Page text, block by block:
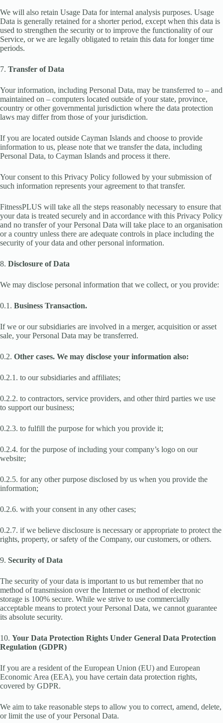
We will also retain Usage Data for internal analysis purposes. Usage
Data is generally retained for a shorter period, except when this data is
used to strengthen the security or to improve the functionality of our
Service, or we are legally obligated to retain this data for longer time
periods.
7. Transfer of Data
Your information, including Personal Data, may be transferred to – and
maintained on – computers located outside of your state, province,
country or other governmental jurisdiction where the data protection
laws may differ from those of your jurisdiction.
If you are located outside Cayman Islands and choose to provide
information to us, please note that we transfer the data, including
Personal Data, to Cayman Islands and process it there.
Your consent to this Privacy Policy followed by your submission of
such information represents your agreement to that transfer.
FitnessPLUS will take all the steps reasonably necessary to ensure that
your data is treated securely and in accordance with this Privacy Policy
and no transfer of your Personal Data will take place to an organisation
or a country unless there are adequate controls in place including the
security of your data and other personal information.
8. Disclosure of Data
We may disclose personal information that we collect, or you provide:
0.1. Business Transaction.
If we or our subsidiaries are involved in a merger, acquisition or asset
sale, your Personal Data may be transferred.
0.2. Other cases. We may disclose your information also:
0.2.1. to our subsidiaries and affiliates;
0.2.2. to contractors, service providers, and other third parties we use
to support our business;
0.2.3. to fulfill the purpose for which you provide it;
0.2.4. for the purpose of including your company’s logo on our
website;
0.2.5. for any other purpose disclosed by us when you provide the
information;
0.2.6. with your consent in any other cases;
0.2.7. if we believe disclosure is necessary or appropriate to protect the
rights, property, or safety of the Company, our customers, or others.
9. Security of Data
The security of your data is important to us but remember that no
method of transmission over the Internet or method of electronic
storage is 100% secure. While we strive to use commercially
acceptable means to protect your Personal Data, we cannot guarantee
its absolute security.
10. Your Data Protection Rights Under General Data Protection
Regulation (GDPR)
If you are a resident of the European Union (EU) and European
Economic Area (EEA), you have certain data protection rights,
covered by GDPR.
We aim to take reasonable steps to allow you to correct, amend, delete,
or limit the use of your Personal Data.